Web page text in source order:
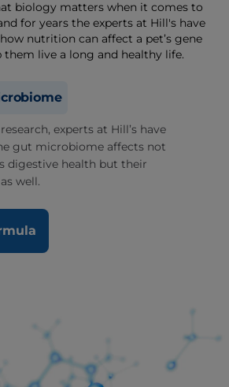
biology matters when it comes to
for years the experts at Hill's have
nutrition can affect a pet’s gene
them live a long and healthy life.
experts at Hill’s have
gut microbiome affects not
digestive health but their
well.